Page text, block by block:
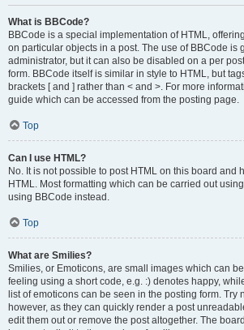
What is BBCode?
BBCode is a special implementation of HTML,
on particular objects in a post. The use of BBCode is
administrator, but it can also be disabled on a per
form. BBCode itself is similar in style to HTML, but
brackets [ and ] rather than < and >. For more
guide which can be accessed from the posting page.
Top
Can I use HTML?
No. It is not possible to post HTML on this board and
HTML. Most formatting which can be carried out
using BBCode instead.
Top
What are Smilies?
Smilies, or Emoticons, are small images which can
feeling using a short code, e.g. :) denotes happy,
list of emoticons can be seen in the posting form. Try
however, as they can quickly render a post
edit them out or remove the post altogether. The